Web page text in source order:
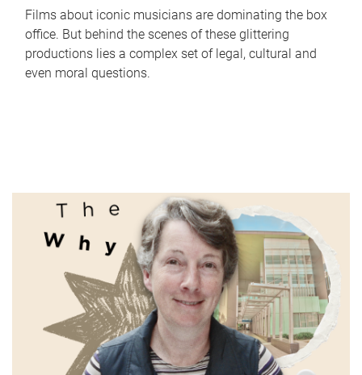
Films about iconic musicians are dominating the box
office. But behind the scenes of these glittering
productions lies a complex set of legal, cultural and
even moral questions.